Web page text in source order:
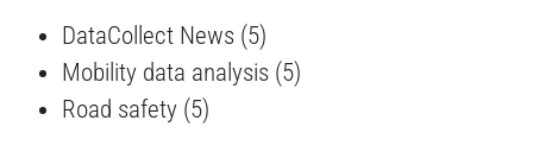
DataCollect News (5)
Mobility data analysis (5)
Road safety (5)